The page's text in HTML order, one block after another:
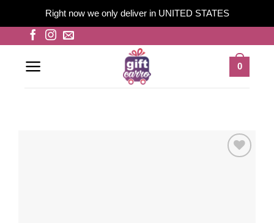
Right now we only deliver in UNITED STATES
content
0